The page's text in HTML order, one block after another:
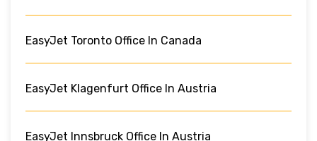
EasyJet Toronto Office In Canada
EasyJet Klagenfurt Office In Austria
EasyJet Innsbruck Office In Austria